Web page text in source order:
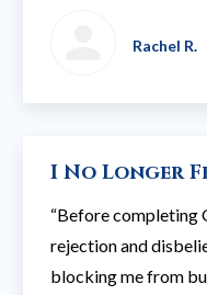
Rachel R.
I No Longer
“Before completing
rejection and
blocking me from